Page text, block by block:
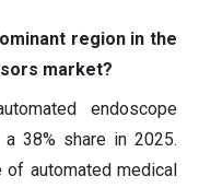
region in the
market?
endoscope
38% share in 2025.
automated medical